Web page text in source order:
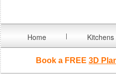
Home Kitchens
Book a FREE 3D